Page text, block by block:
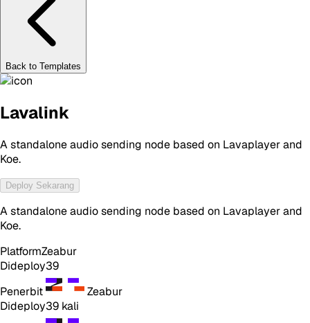
Back to Templates
Lavalink
A standalone audio sending node based on Lavaplayer and
Koe.
Deploy Sekarang
A standalone audio sending node based on Lavaplayer and
Koe.
PlatformZeabur
Dideploy39
Penerbit
Zeabur
Dideploy39 kali